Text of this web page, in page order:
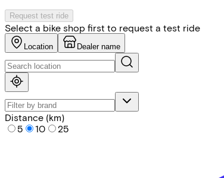
Request test ride
Select a bike shop first to request a test ride
Location Dealer name
Distance (km)
5
10 25